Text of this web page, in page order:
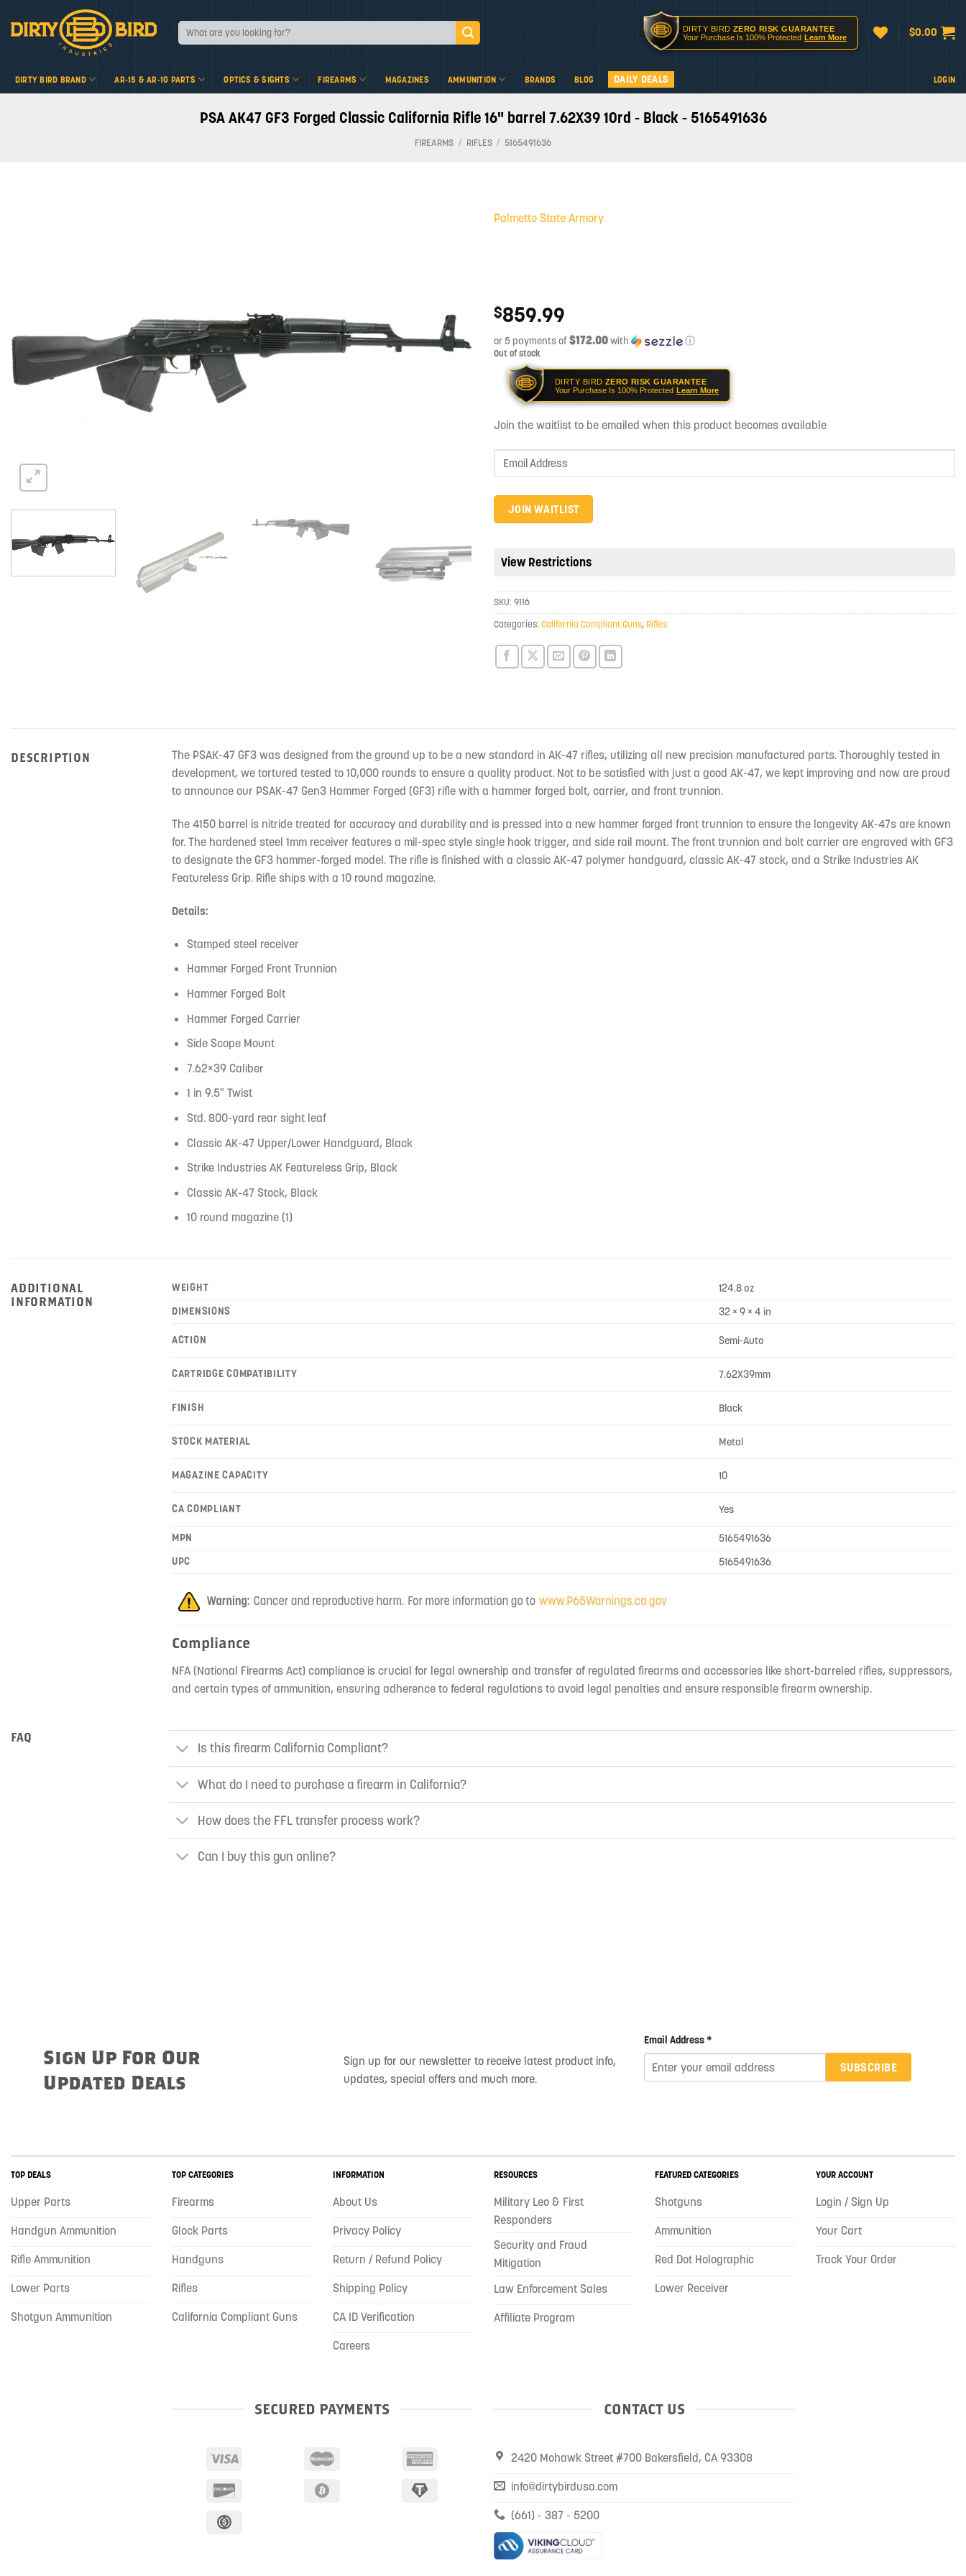
Search
for:
DIRTY BIRD ZERO RISK GUARANTEE
Your Purchase Is 100% Protected Learn More $0.00
DIRTY BIRD BRAND AR-15 & AR-10 PARTS OPTICS & SIGHTS FIREARMS MAGAZINES AMMUNITION BRANDS BLOG DAILY DEALS LOGIN
PSA AK47 GF3 Forged Classic California Rifle 16" barrel 7.62X39 10rd - Black - 5165491636
FIREARMS / RIFLES / 5165491636
Palmetto State Armory
$859.99
or 5 payments of$172.00with ⓘ
Out of stock
DIRTY BIRD ZERO RISK GUARANTEE
Your Purchase Is 100% Protected Learn More
Join the waitlist to be emailed when this product becomes available
Enter
address
to
the
for
this
product
JOIN WAITLIST
View Restrictions
SKU: 9116
Categories: California Compliant Guns, Rifles
DESCRIPTION
The PSAK-47 GF3 was designed from the ground up to be a new standard in AK-47 rifles, utilizing all new precision manufactured parts. Thoroughly tested in
development, we tortured tested to 10,000 rounds to ensure a quality product. Not to be satisfied with just a good AK-47, we kept improving and now are proud
to announce our PSAK-47 Gen3 Hammer Forged (GF3) rifle with a hammer forged bolt, carrier, and front trunnion.
The 4150 barrel is nitride treated for accuracy and durability and is pressed into a new hammer forged front trunnion to ensure the longevity AK-47s are known
for. The hardened steel 1mm receiver features a mil-spec style single hook trigger, and side rail mount. The front trunnion and bolt carrier are engraved with GF3
to designate the GF3 hammer-forged model. The rifle is finished with a classic AK-47 polymer handguard, classic AK-47 stock, and a Strike Industries AK
Featureless Grip. Rifle ships with a 10 round magazine.
Details:
Stamped steel receiver
Hammer Forged Front Trunnion
Hammer Forged Bolt
Hammer Forged Carrier
Side Scope Mount
7.62×39 Caliber
1 in 9.5″ Twist
Std. 800-yard rear sight leaf
Classic AK-47 Upper/Lower Handguard, Black
Strike Industries AK Featureless Grip, Black
Classic AK-47 Stock, Black
10 round magazine (1)
ADDITIONAL
INFORMATION
WEIGHT
124.8 oz
DIMENSIONS
32 × 9 × 4 in
ACTION Semi-Auto
CARTRIDGE COMPATIBILITY 7.62X39mm
FINISH Black
STOCK MATERIAL Metal
MAGAZINE CAPACITY 10
CA COMPLIANT Yes
MPN
5165491636
UPC
5165491636
Compliance
NFA (National Firearms Act) compliance is crucial for legal ownership and transfer of regulated firearms and accessories like short-barreled rifles, suppressors,
and certain types of ammunition, ensuring adherence to federal regulations to avoid legal penalties and ensure responsible firearm ownership.
FAQ
Is this firearm California Compliant?
What do I need to purchase a firearm in California?
How does the FFL transfer process work?
Can I buy this gun online?
Sign Up For Our
Updated Deals
Sign up for our newsletter to receive latest product info,
updates, special offers and much more.
Email Address *
SUBSCRIBE
TOP DEALS
Upper Parts
Handgun Ammunition
Rifle Ammunition
Lower Parts
Shotgun Ammunition
TOP CATEGORIES
Firearms
Glock Parts
Handguns
Rifles
California Compliant Guns
INFORMATION
About Us
Privacy Policy
Return / Refund Policy
Shipping Policy
CA ID Verification
Careers
RESOURCES
Military Leo & First
Responders
Security and Fraud
Mitigation
Law Enforcement Sales
Affiliate Program
FEATURED CATEGORIES
Shotguns
Ammunition
Red Dot Holographic
Lower Receiver
YOUR ACCOUNT
Login / Sign Up
Your Cart
Track Your Order
SECURED PAYMENTS CONTACT US
2420 Mohawk Street #700 Bakersfield, CA 93308
info@dirtybirdusa.com
(661) - 387 - 5200